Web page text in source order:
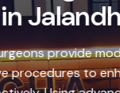
Safe, advanced
natural look
combines
treatment plans